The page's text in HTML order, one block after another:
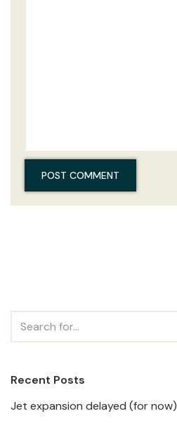
Recent Posts
Jet expansion delayed (for now)